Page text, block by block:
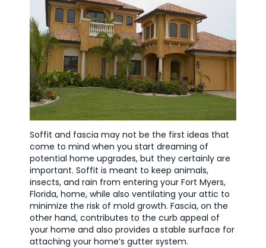
Soffit and fascia may not be the first ideas that
come to mind when you start dreaming of
potential home upgrades, but they certainly are
important. Soffit is meant to keep animals,
insects, and rain from entering your Fort Myers,
Florida, home, while also ventilating your attic to
minimize the risk of mold growth. Fascia, on the
other hand, contributes to the curb appeal of
your home and also provides a stable surface for
attaching your home’s gutter system.